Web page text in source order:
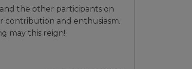
the other participants on
contribution and enthusiasm.
may this reign!